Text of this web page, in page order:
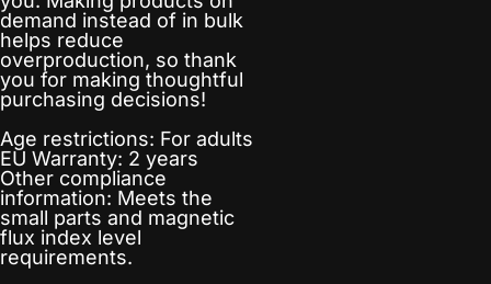
demand instead of in bulk
helps reduce
overproduction, so thank
you for making thoughtful
purchasing decisions!
Age restrictions: For adults
EU Warranty: 2 years
Other compliance
information: Meets the
small parts and magnetic
flux index level
requirements.